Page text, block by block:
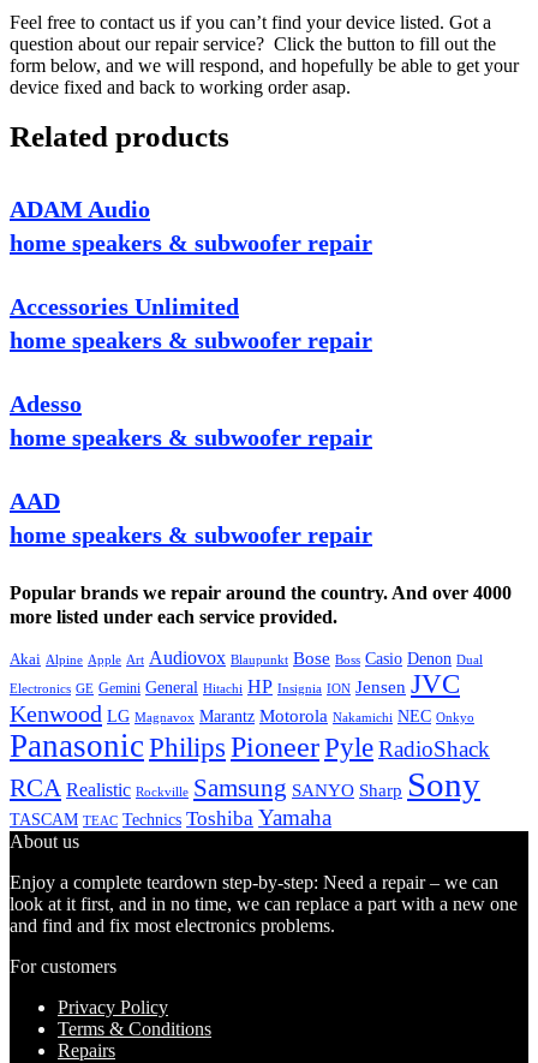
Feel free to contact us if you can’t find your device listed. Got a
question about our repair service? Click the button to fill out the
form below, and we will respond, and hopefully be able to get your
device fixed and back to working order asap.
Related products
ADAM Audio
home speakers & subwoofer repair
Accessories Unlimited
home speakers & subwoofer repair
Adesso
home speakers & subwoofer repair
AAD
home speakers & subwoofer repair
Popular brands we repair around the country. And over 4000
more listed under each service provided.
Akai Alpine Apple Art Audiovox Blaupunkt Bose Boss Casio Denon Dual
Electronics GE Gemini General Hitachi HP Insignia ION Jensen JVC
Kenwood LG Magnavox Marantz Motorola Nakamichi NEC Onkyo
PanasonicPhilips PioneerPyleRadioShack
RCA Realistic Rockville Samsung SANYO Sharp Sony
TASCAM TEAC Technics Toshiba Yamaha
About us
Enjoy a complete teardown step-by-step: Need a repair – we can
look at it first, and in no time, we can replace a part with a new one
and find and fix most electronics problems.
For customers
Privacy Policy
Terms & Conditions
Repairs